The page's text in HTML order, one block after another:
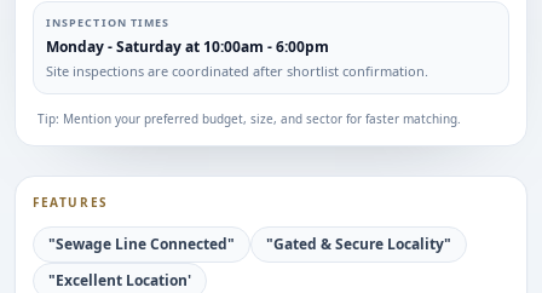
FEATURES
"Sewage Line Connected"
"Gated & Secure Locality"
"Excellent Location'
INSPECTION TIMES
Monday - Saturday at 10:00am - 6:00pm
Site inspections are coordinated after shortlist confirmation.
Tip: Mention your preferred budget, size, and sector for faster matching.